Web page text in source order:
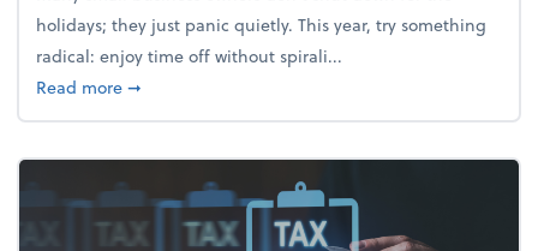
holidays; they just panic quietly. This year, try something
radical: enjoy time off without spirali...
Read moreabout Enjoy the holidays (without your business
➞